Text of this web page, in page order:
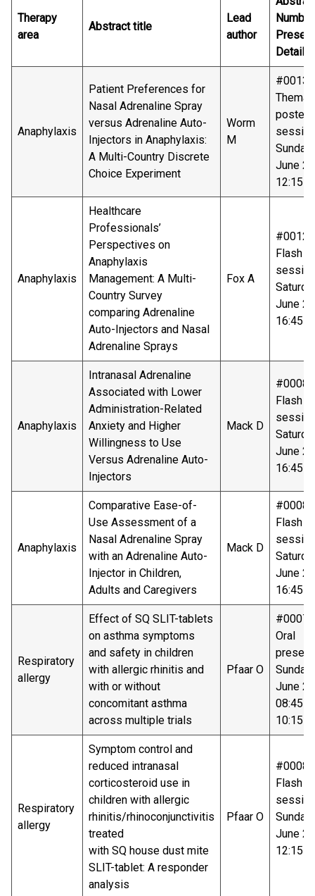
Therapy
area
Abstract title
Lead
author
Details
Anaphylaxis
Patient Preferences for
Nasal Adrenaline Spray
versus Adrenaline Auto-
Injectors in Anaphylaxis:
A Multi-Country Discrete
Choice Experiment
Worm
M
poster
session
Sunday
June
12:15-
Anaphylaxis
Healthcare
Professionals’
Perspectives on
Anaphylaxis
Management: A Multi-
Country Survey
comparing Adrenaline
Auto-Injectors and Nasal
Adrenaline Sprays
Fox A
Flash
session
June
16:45-
Anaphylaxis
Intranasal Adrenaline
Associated with Lower
Administration-Related
Anxiety and Higher
Willingness to Use
Versus Adrenaline Auto-
Injectors
Mack D
Flash
session
June
16:45-
Anaphylaxis
Comparative Ease-of-
Use Assessment of a
Nasal Adrenaline Spray
with an Adrenaline Auto-
Injector in Children,
Adults and Caregivers
Mack D
Flash
session
June
16:45-
Respiratory
allergy
Effect of SQ SLIT-tablets
on asthma symptoms
and safety in children
with allergic rhinitis and
with or without
concomitant asthma
across multiple trials
Pfaar O
Oral
Sunday
June
08:45 -
10:15
Respiratory
allergy
Symptom control and
reduced intranasal
corticosteroid use in
children with allergic
rhinitis/rhinoconjunctivitis
treated
with SQ house dust mite
SLIT-tablet: A responder
analysis
Pfaar O
Flash
session
Sunday
June
12:15-